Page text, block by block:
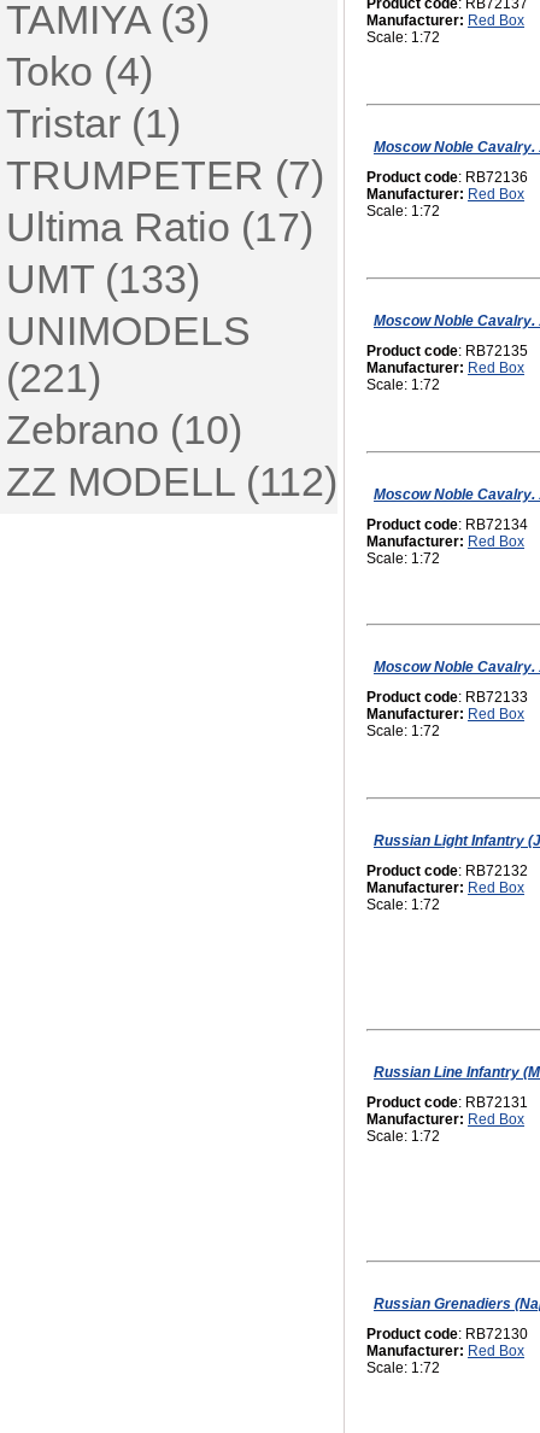
TAMIYA (3)
Toko (4)
Tristar (1)
TRUMPETER (7)
Ultima Ratio (17)
UMT (133)
UNIMODELS
(221)
Zebrano (10)
ZZ MODELL (112)
Product code: RB72137
Manufacturer: Red Box
Scale: 1:72
Moscow Noble Cavalry.
Product code: RB72136
Manufacturer: Red Box
Scale: 1:72
Moscow Noble Cavalry.
Product code: RB72135
Manufacturer: Red Box
Scale: 1:72
Moscow Noble Cavalry.
Product code: RB72134
Manufacturer: Red Box
Scale: 1:72
Moscow Noble Cavalry.
Product code: RB72133
Manufacturer: Red Box
Scale: 1:72
Russian Light Infantry
Product code: RB72132
Manufacturer: Red Box
Scale: 1:72
Russian Line Infantry
Product code: RB72131
Manufacturer: Red Box
Scale: 1:72
Russian Grenadiers
Product code: RB72130
Manufacturer: Red Box
Scale: 1:72